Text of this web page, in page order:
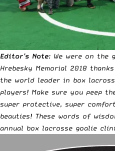
Editor’s Note: We were on the
Hrebesky Memorial 2018
the world leader in box
players! Make sure you peep
super protective, super
beauties! These words of
annual box lacrosse goalie